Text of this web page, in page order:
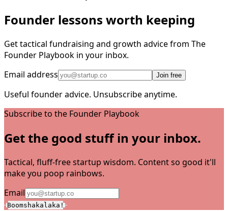
Founder lessons worth keeping
Get tactical fundraising and growth advice from The
Founder Playbook in your inbox.
Email address
Join free
Useful founder advice. Unsubscribe anytime.
Subscribe to the Founder Playbook
Get the good stuff in your inbox.
Tactical, fluff-free startup wisdom. Content so good it'll
make you poop rainbows.
Email
Boomshakalaka!